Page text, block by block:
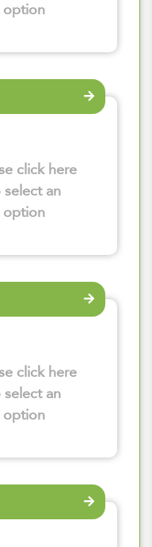
option
click here
select an
option
click here
select an
option